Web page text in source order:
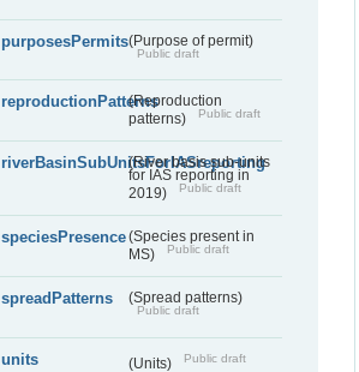
purposesPermits(Purpose of permit)
Public draft
reproductionPatterns(Reproduction
patterns)
Public draft
riverBasinSubUnitsForIASreporting
(River basis sub-units
for IAS reporting in
2019)
Public draft
speciesPresence(Species present in
MS)
Public draft
spreadPatterns (Spread patterns)
Public draft
units (Units) Public draft